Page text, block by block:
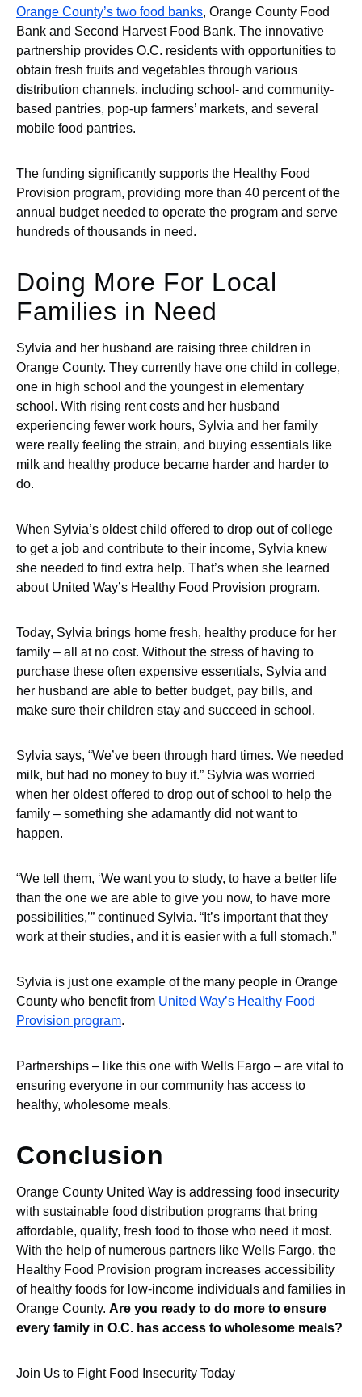
Orange County’s two food banks, Orange County Food
Bank and Second Harvest Food Bank. The innovative
partnership provides O.C. residents with opportunities to
obtain fresh fruits and vegetables through various
distribution channels, including school- and community-
based pantries, pop-up farmers’ markets, and several
mobile food pantries.
The funding significantly supports the Healthy Food
Provision program, providing more than 40 percent of the
annual budget needed to operate the program and serve
hundreds of thousands in need.
Doing More For Local
Families in Need
Sylvia and her husband are raising three children in
Orange County. They currently have one child in college,
one in high school and the youngest in elementary
school. With rising rent costs and her husband
experiencing fewer work hours, Sylvia and her family
were really feeling the strain, and buying essentials like
milk and healthy produce became harder and harder to
do.
When Sylvia’s oldest child offered to drop out of college
to get a job and contribute to their income, Sylvia knew
she needed to find extra help. That’s when she learned
about United Way’s Healthy Food Provision program.
Today, Sylvia brings home fresh, healthy produce for her
family – all at no cost. Without the stress of having to
purchase these often expensive essentials, Sylvia and
her husband are able to better budget, pay bills, and
make sure their children stay and succeed in school.
Sylvia says, “We’ve been through hard times. We needed
milk, but had no money to buy it.” Sylvia was worried
when her oldest offered to drop out of school to help the
family – something she adamantly did not want to
happen.
“We tell them, ‘We want you to study, to have a better life
than the one we are able to give you now, to have more
possibilities,’” continued Sylvia. “It’s important that they
work at their studies, and it is easier with a full stomach.”
Sylvia is just one example of the many people in Orange
County who benefit from United Way’s Healthy Food
Provision program.
Partnerships – like this one with Wells Fargo – are vital to
ensuring everyone in our community has access to
healthy, wholesome meals.
Conclusion
Orange County United Way is addressing food insecurity
with sustainable food distribution programs that bring
affordable, quality, fresh food to those who need it most.
With the help of numerous partners like Wells Fargo, the
Healthy Food Provision program increases accessibility
of healthy foods for low-income individuals and families in
Orange County. Are you ready to do more to ensure
every family in O.C. has access to wholesome meals?
Join Us to Fight Food Insecurity Today